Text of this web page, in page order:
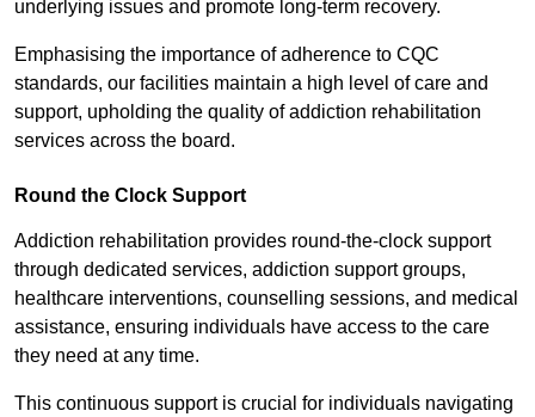
underlying issues and promote long-term recovery.
Emphasising the importance of adherence to CQC
standards, our facilities maintain a high level of care and
support, upholding the quality of addiction rehabilitation
services across the board.
Round the Clock Support
Addiction rehabilitation provides round-the-clock support
through dedicated services, addiction support groups,
healthcare interventions, counselling sessions, and medical
assistance, ensuring individuals have access to the care
they need at any time.
This continuous support is crucial for individuals navigating